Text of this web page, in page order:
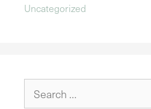
Uncategorized
for: